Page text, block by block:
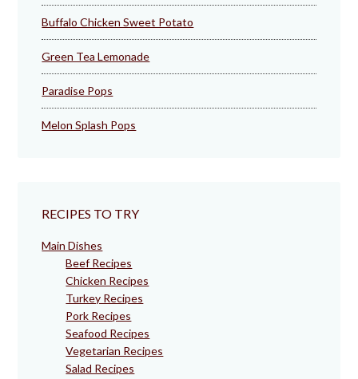
Buffalo Chicken Sweet Potato
Green Tea Lemonade
Paradise Pops
Melon Splash Pops
RECIPES TO TRY
Main Dishes
Beef Recipes
Chicken Recipes
Turkey Recipes
Pork Recipes
Seafood Recipes
Vegetarian Recipes
Salad Recipes